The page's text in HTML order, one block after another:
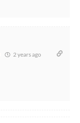
2 years ago